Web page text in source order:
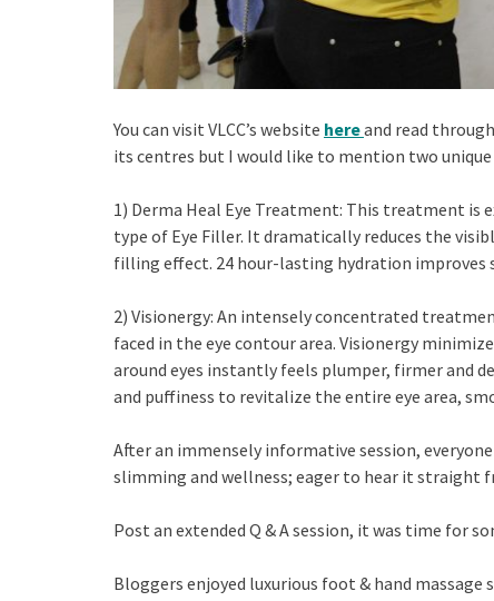
You can visit VLCC’s website hereand read
its centres but I would like to mention two
1) Derma Heal Eye Treatment: This treatment is
type of Eye Filler. It dramatically reduces the
filling effect. 24 hour-lasting hydration improves
2) Visionergy: An intensely concentrated
faced in the eye contour area. Visionergy
around eyes instantly feels plumper, firmer and
and puffiness to revitalize the entire eye area,
After an immensely informative session,
slimming and wellness; eager to hear it straight
Post an extended Q & A session, it was time for
Bloggers enjoyed luxurious foot & hand